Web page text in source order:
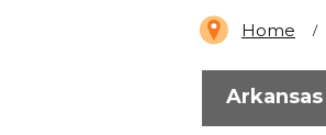
Home
Arkansas